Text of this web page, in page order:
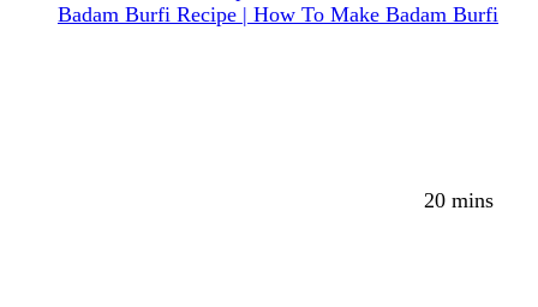
Badam Burfi Recipe | How To Make Badam Burfi
20 mins